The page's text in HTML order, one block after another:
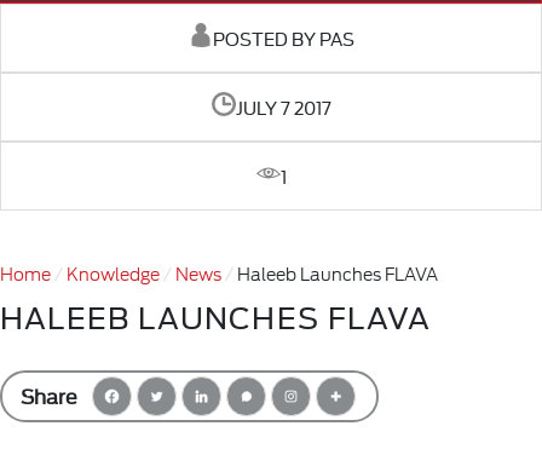
POSTED BY PAS
JULY 7 2017
1
Home Knowledge News Haleeb Launches FLAVA
HALEEB LAUNCHES FLAVA
Share